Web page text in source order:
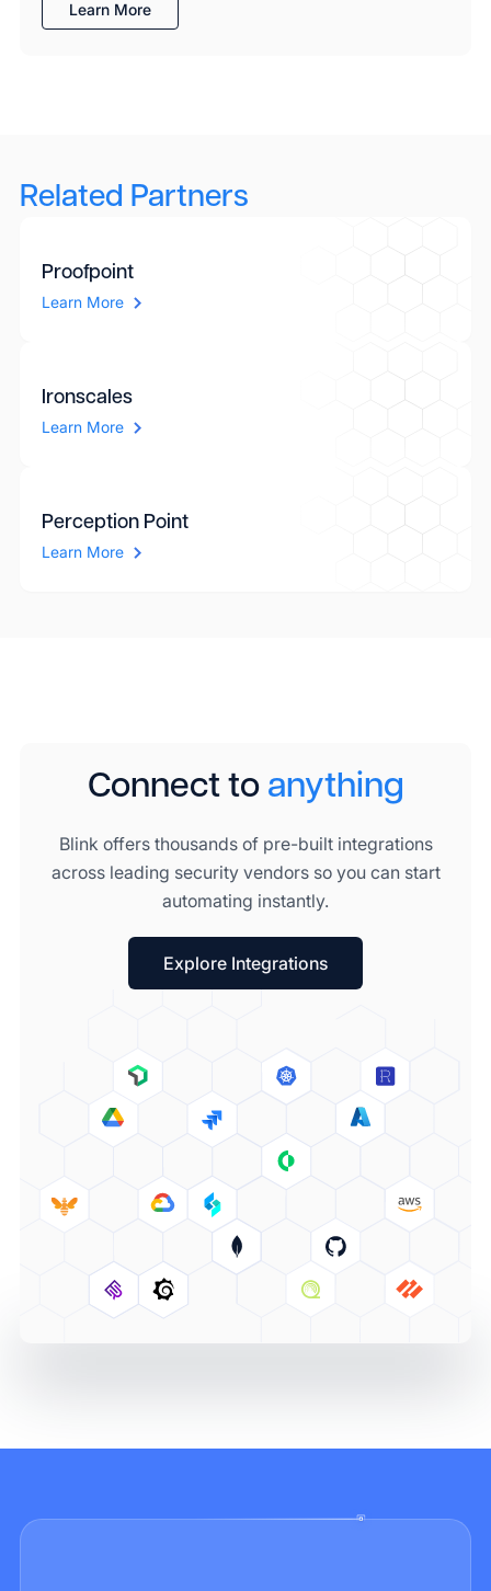
Learn More
Related Partners
Proofpoint
Learn More
Ironscales
Learn More
Perception Point
Learn More
Connect to anything
Blink offers thousands of pre-built integrations
across leading security vendors so you can start
automating instantly.
Explore Integrations